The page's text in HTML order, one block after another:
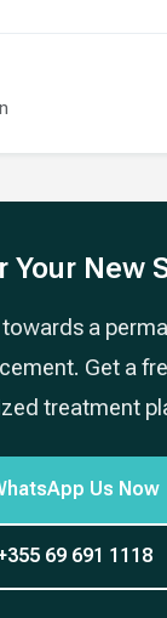
Your New
a
Get a
treatment
Us Now
69 691 1118